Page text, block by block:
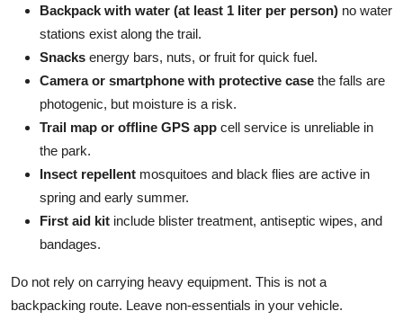
Backpack with water (at least 1 liter per person) no water
stations exist along the trail.
Snacks energy bars, nuts, or fruit for quick fuel.
Camera or smartphone with protective case the falls are
photogenic, but moisture is a risk.
Trail map or offline GPS app cell service is unreliable in
the park.
Insect repellent mosquitoes and black flies are active in
spring and early summer.
First aid kit include blister treatment, antiseptic wipes, and
bandages.
Do not rely on carrying heavy equipment. This is not a
backpacking route. Leave non-essentials in your vehicle.